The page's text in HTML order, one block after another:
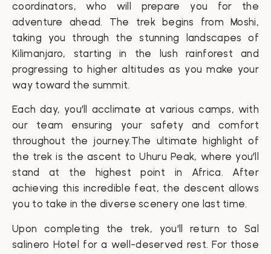
coordinators, who will prepare you for the
adventure ahead. The trek begins from Moshi,
taking you through the stunning landscapes of
Kilimanjaro, starting in the lush rainforest and
progressing to higher altitudes as you make your
way toward the summit.
Each day, you’ll acclimate at various camps, with
our team ensuring your safety and comfort
throughout the journey.The ultimate highlight of
the trek is the ascent toUhuru Peak, where you’ll
stand at the highest point in Africa. After
achieving this incredible feat, the descent allows
you to take in the diverse scenery one last time.
Upon completing the trek, you’ll return to Sal
salinero Hotel for a well-deserved rest. For those